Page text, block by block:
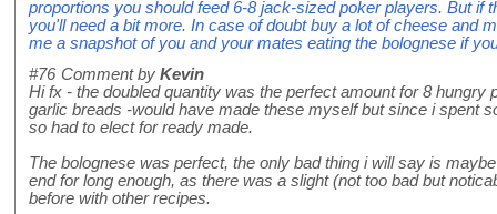
proportions you should feed 6-8 jack-sized poker players. But if
you'll need a bit more. In case of doubt buy a lot of cheese and
me a snapshot of you and your mates eating the bolognese if
#76 Comment by Kevin
Hi fx - the doubled quantity was the perfect amount for 8 hungry
garlic breads -would have made these myself but since i spent
so had to elect for ready made.
The bolognese was perfect, the only bad thing i will say is
end for long enough, as there was a slight (not too bad but
before with other recipes.